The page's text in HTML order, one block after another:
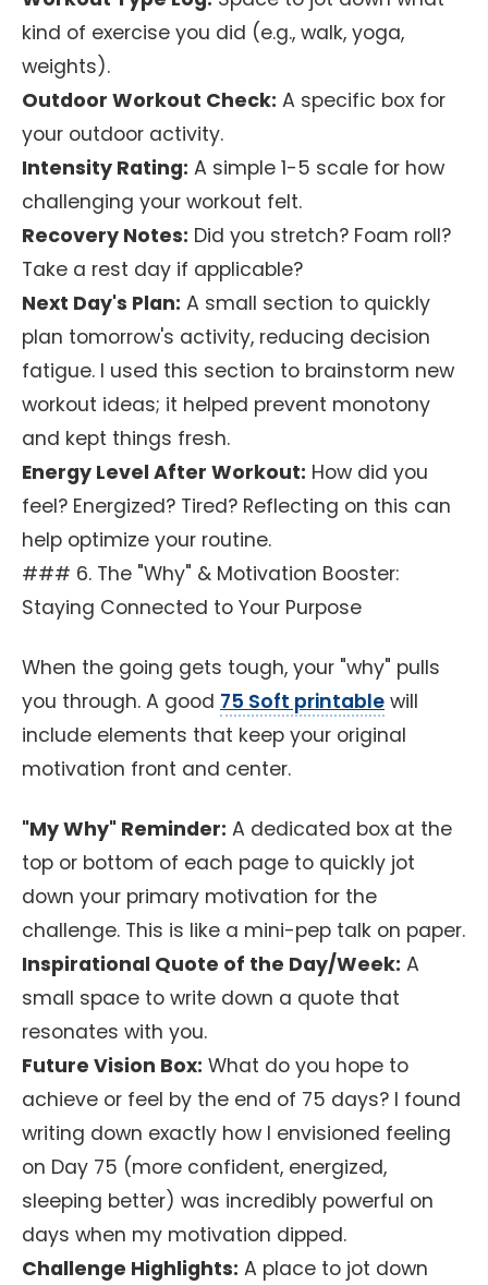
kind of exercise you did (e.g., walk, yoga,
weights).
Outdoor Workout Check: A specific box for
your outdoor activity.
Intensity Rating: A simple 1-5 scale for how
challenging your workout felt.
Recovery Notes: Did you stretch? Foam roll?
Take a rest day if applicable?
Next Day's Plan: A small section to quickly
plan tomorrow's activity, reducing decision
fatigue. I used this section to brainstorm new
workout ideas; it helped prevent monotony
and kept things fresh.
Energy Level After Workout: How did you
feel? Energized? Tired? Reflecting on this can
help optimize your routine.
### 6. The "Why" & Motivation Booster:
Staying Connected to Your Purpose
When the going gets tough, your "why" pulls
you through. A good 75 Soft printable will
include elements that keep your original
motivation front and center.
"My Why" Reminder: A dedicated box at the
top or bottom of each page to quickly jot
down your primary motivation for the
challenge. This is like a mini-pep talk on paper.
Inspirational Quote of the Day/Week: A
small space to write down a quote that
resonates with you.
Future Vision Box: What do you hope to
achieve or feel by the end of 75 days? I found
writing down exactly how I envisioned feeling
on Day 75 (more confident, energized,
sleeping better) was incredibly powerful on
days when my motivation dipped.
Challenge Highlights: A place to jot down